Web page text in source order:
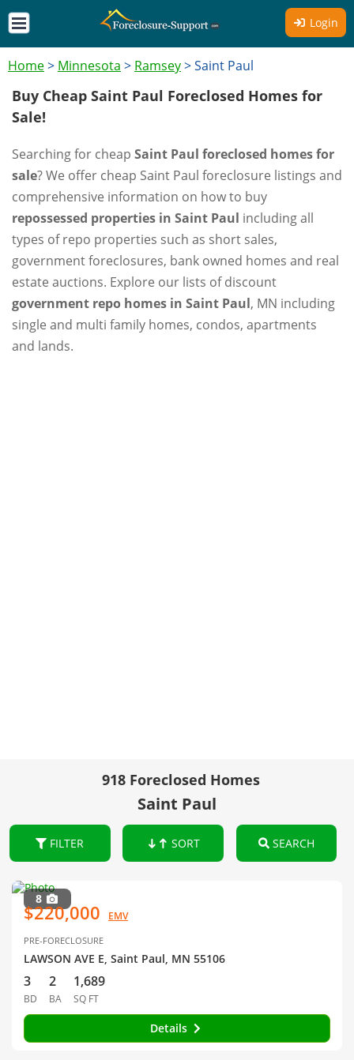
Login
Home> Minnesota > Ramsey>Saint Paul
Buy Cheap Saint Paul Foreclosed Homes for
Sale!
Searching for cheap Saint Paul foreclosed homes for
sale? We offer cheap Saint Paul foreclosure listings and
comprehensive information on how to buy
repossessed properties in Saint Paul including all
types of repo properties such as short sales,
government foreclosures, bank owned homes and real
estate auctions. Explore our lists of discount
government repo homes in Saint Paul, MN including
single and multi family homes, condos, apartments
and lands.
918 Foreclosed Homes
Saint Paul
FILTER SORT SEARCH
8
$220,000 EMV
PRE-FORECLOSURE
LAWSON AVE E, Saint Paul, MN 55106
3
BD
2
BA
1,689
SQ FT
Details